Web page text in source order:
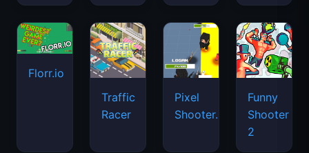
Florr.io
Traffic
Racer
Pixel
Shooter.IO
Funny
Shooter
2